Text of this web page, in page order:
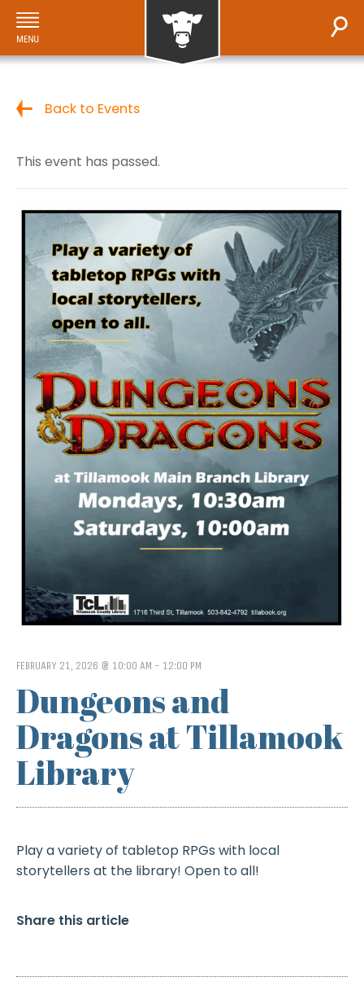
Back to Events
This event has passed.
FEBRUARY 21, 2026 @ 10:00 AM - 12:00 PM
Dungeons and
Dragons at Tillamook
Library
Play a variety of tabletop RPGs with local
storytellers at the library! Open to all!
Share this article